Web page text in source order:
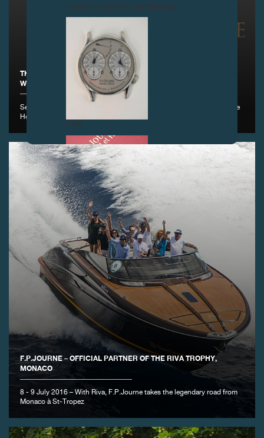
THE FONDATION DE LA HAUTE HORLOGERIE IS PLEASED TO
WELCOME F.P.JOURNE AS A NEW PARTNER , GENEVA
September 1st, 2016 - F.P.Journe becomes the Fondation de la Haute
Horlogerie's 26th new partner
F.P.JOURNE – OFFICIAL PARTNER OF THE RIVA TROPHY,
MONACO
8 - 9 July 2016 – With Riva, F.P.Journe takes the legendary road from
Monaco à St-Tropez
contact us before purchasing.
FAKE
FAKE